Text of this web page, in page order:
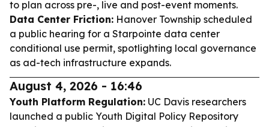
to plan across pre-, live and post-event moments.
Data Center Friction: Hanover Township scheduled
a public hearing for a Starpointe data center
conditional use permit, spotlighting local governance
as ad-tech infrastructure expands.
August 4, 2026 - 16:46
Youth Platform Regulation: UC Davis researchers
launched a public Youth Digital Policy Repository